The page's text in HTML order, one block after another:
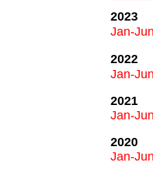
2023
Jan-
2022
Jan-
2021
Jan-
2020
Jan-